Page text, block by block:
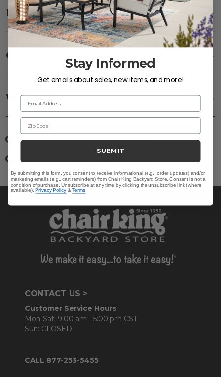
Description SHOW
Care
Clean with soap and water. Rinse the
frame and finish with our 303 Furniture
Protectant.
Warranty SHOW
CUSTOMERS ALSO BOUGHT
CUSTOMERS ALSO VIEWED
CONTACT US >
Customer Service Hours
Mon-Sat: 9:00 am - 5:00 pm CST
Sun: CLOSED.
CALL 877-253-5455
Stay Informed
Get emails about sales, new items, and more!
Email Address
Zip Code
SUBMIT
By submitting this form, you consent to receive informational (e.g., order updates) and/or
marketing emails (e.g., cart reminders) from Chair King Backyard Store. Consent is not a
condition of purchase. Unsubscribe at any time by clicking the unsubscribe link (where
available).Privacy Policy &Terms.